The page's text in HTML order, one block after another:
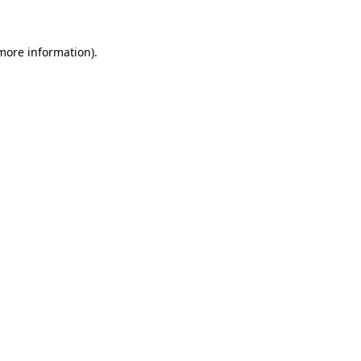
information).